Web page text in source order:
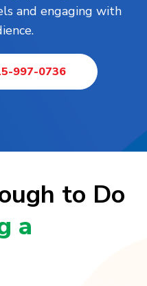
and engaging with
997-0736
to Do
a